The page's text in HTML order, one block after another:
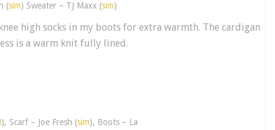
(sim) Sweater – TJ Maxx (sim)
high socks in my boots for extra warmth. The cardigan
is a warm knit fully lined.
), Scarf – Joe Fresh (sim), Boots – La